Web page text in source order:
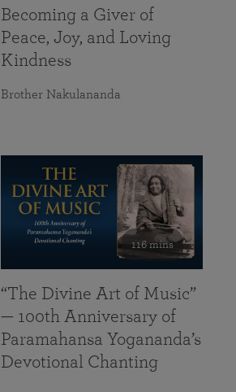
Becoming a Giver of
Peace, Joy, and Loving
Kindness
Brother Nakulananda
116 mins
“The Divine Art of Music”
— 100th Anniversary of
Paramahansa Yogananda’s
Devotional Chanting